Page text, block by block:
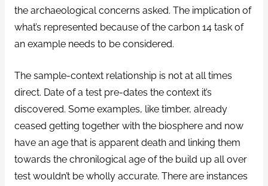
the archaeological concerns asked. The implication of
what’s represented because of the carbon 14 task of
an example needs to be considered.
The sample-context relationship is not at all times
direct. Date of a test pre-dates the context it’s
discovered. Some examples, like timber, already
ceased getting together with the biosphere and now
have an age that is apparent death and linking them
towards the chronilogical age of the build up all over
test wouldn’t be wholly accurate. There are instances